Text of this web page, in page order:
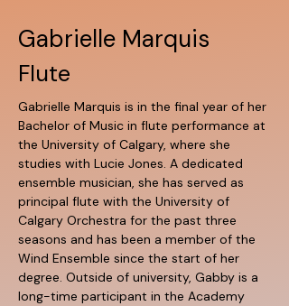
Gabrielle Marquis
Flute
Gabrielle Marquis is in the final year of her
Bachelor of Music in flute performance at
the University of Calgary, where she
studies with Lucie Jones. A dedicated
ensemble musician, she has served as
principal flute with the University of
Calgary Orchestra for the past three
seasons and has been a member of the
Wind Ensemble since the start of her
degree. Outside of university, Gabby is a
long-time participant in the Academy